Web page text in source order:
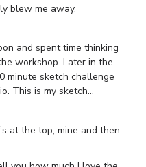
blew me away.
and spent time thinking
workshop. Later in the
minute sketch challenge
This is my sketch…
at the top, mine and then